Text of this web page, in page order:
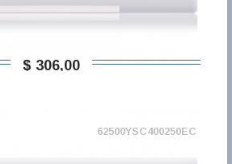
$ 306,00
62500YSC400250EC